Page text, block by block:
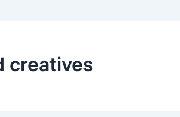
creatives